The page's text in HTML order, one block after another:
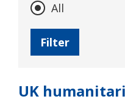
All
Filter
UK